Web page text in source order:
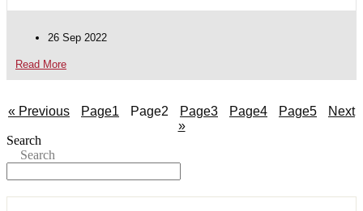
26 Sep 2022
Read More
« Previous Page1 Page2 Page3 Page4 Page5
Next
»
Search
Search